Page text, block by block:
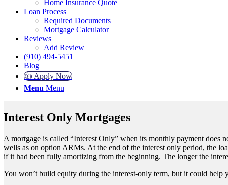
Home Insurance Quote
Loan Process
Required Documents
Mortgage Calculator
Reviews
Add Review
(910) 494-5451
Blog
👍 Apply Now
Menu Menu
Interest Only Mortgages
A mortgage is called “Interest Only” when its monthly payment does
wells as on option ARMs. At the end of the interest only period, the
if it had been fully amortizing from the beginning. The longer the
You won’t build equity during the interest-only term, but it could help